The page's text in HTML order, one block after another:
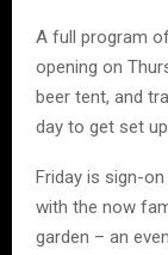
A full program
opening on
beer tent, and
day to get set
Friday is sign-
with the now
garden – an